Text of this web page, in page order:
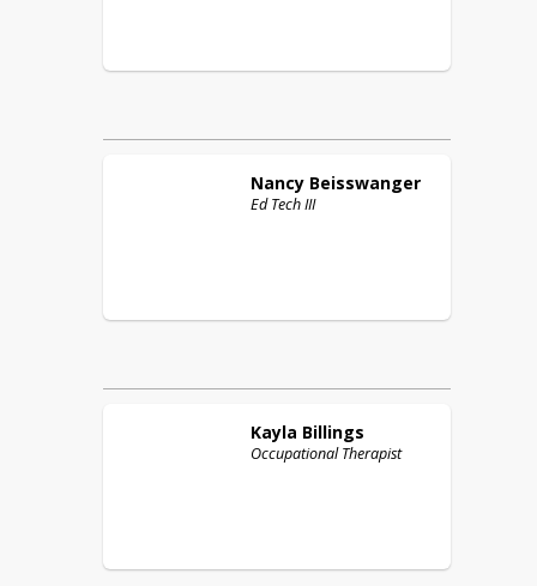
Nancy Beisswanger
Ed Tech III
Kayla Billings
Occupational Therapist